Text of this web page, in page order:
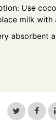
Use
milk with
absorbent
Share
on
on